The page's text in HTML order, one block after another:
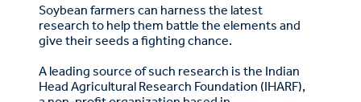
Soybean farmers can harness the latest
research to help them battle the elements and
give their seeds a fighting chance.
A leading source of such research is the Indian
Head Agricultural Research Foundation (IHARF),